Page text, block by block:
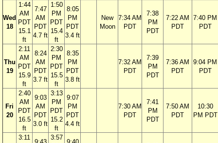
Wed
18
1:44
AM
PDT
15.1
ft
7:47
AM
PDT
4.7 ft
1:50
PM
PDT
15.4
ft
8:05
PM
PDT
3.4 ft
New
Moon
7:34 AM
PDT
7:38
PM
PDT
7:22 AM
PDT
7:40 PM
PDT
Thu
19
2:11
AM
PDT
15.9
ft
8:24
AM
PDT
3.7 ft
2:30
PM
PDT
15.5
ft
8:35
PM
PDT
3.8 ft
7:32 AM
PDT
7:39
PM
PDT
7:36 AM
PDT
9:04 PM
PDT
Fri
20
2:40
AM
PDT
16.5
ft
9:03
AM
PDT
3.0 ft
3:13
PM
PDT
15.2
ft
9:07
PM
PDT
4.4 ft
7:30 AM
PDT
7:41
PM
PDT
7:50 AM
PDT
10:30
PM PDT
3:11
3:57